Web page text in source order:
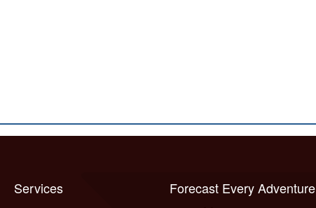
Services Forecast Every Adventure